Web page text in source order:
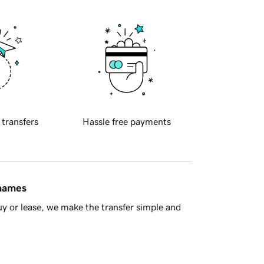
transfers Hassle free payments
or lease, we make the transfer simple and